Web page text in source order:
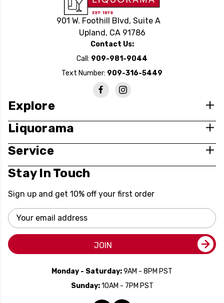
901 W. Foothill Blvd, Suite A
Upland, CA 91786
Contact Us:
Call: 909-981-9044
Text Number: 909-316-5449
Explore
Liquorama
Service
Stay In Touch
Sign up and get 10% off your first order
Email
Address
JOIN
Monday - Saturday:9AM - 8PM PST
Sunday:10AM - 7PM PST